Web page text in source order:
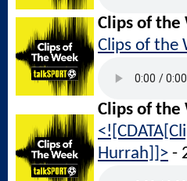
Clips of the
Clips of the
Clips of the
Hurrah]]> -